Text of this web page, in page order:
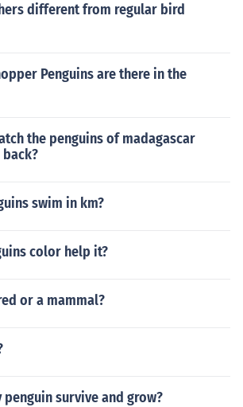
different from regular bird
Penguins are there in the
the penguins of madagascar
swim in km?
color help it?
or a mammal?
penguin survive and grow?